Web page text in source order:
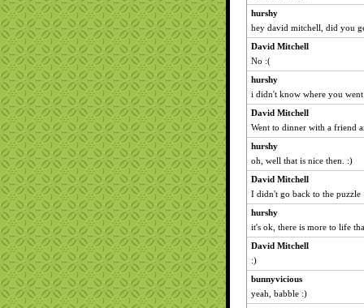
hurshy
hey david mitchell, did you
David Mitchell
No :(
hurshy
i didn't know where you went
David Mitchell
Went to dinner with a friend
hurshy
oh, well that is nice then. :)
David Mitchell
I didn't go back to the puzzle
hurshy
it's ok, there is more to life
David Mitchell
:)
bunnyvicious
yeah, babble :)